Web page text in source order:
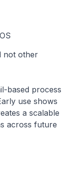
not other
based process
use shows
a scalable
across future